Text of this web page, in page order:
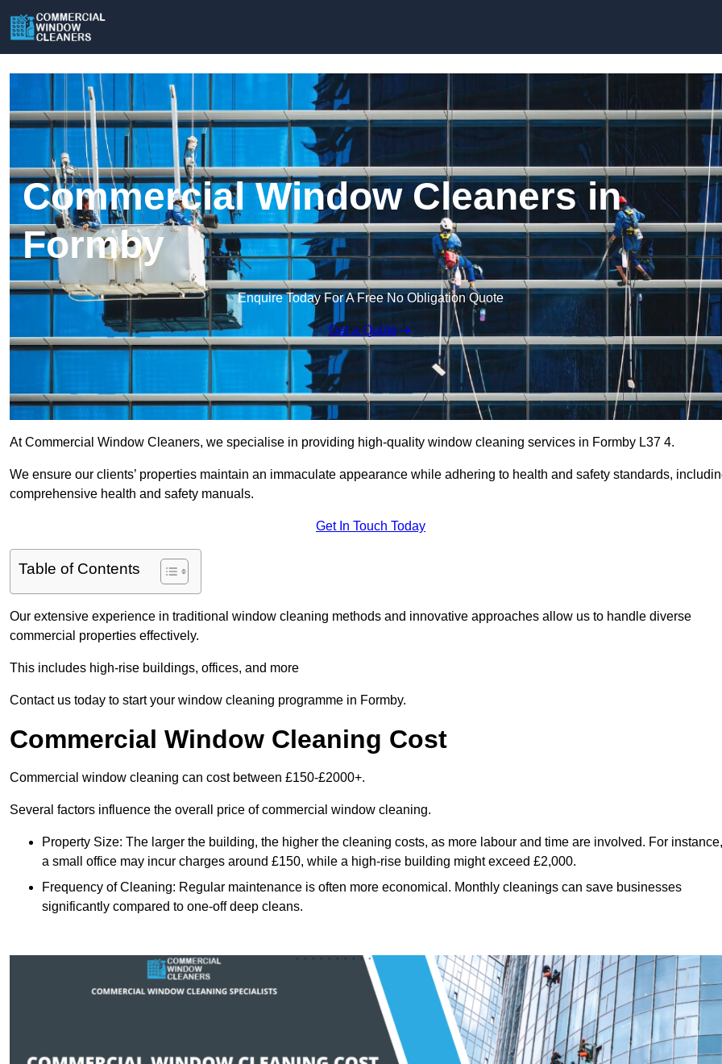
Commercial Window Cleaners in
Formby
Enquire Today For A Free No Obligation Quote
Get a Quote
At Commercial Window Cleaners, we specialise in providing high-quality window cleaning services in Formby L37 4.
We ensure our clients’ properties maintain an immaculate appearance while adhering to health and safety standards,
comprehensive health and safety manuals.
Get In Touch Today
Table of Contents
Our extensive experience in traditional window cleaning methods and innovative approaches allow us to handle diverse
commercial properties effectively.
This includes high-rise buildings, offices, and more
Contact us today to start your window cleaning programme in Formby.
Commercial Window Cleaning Cost
Commercial window cleaning can cost between £150-£2000+.
Several factors influence the overall price of commercial window cleaning.
Property Size: The larger the building, the higher the cleaning costs, as more labour and time are involved. For instance,
a small office may incur charges around £150, while a high-rise building might exceed £2,000.
Frequency of Cleaning: Regular maintenance is often more economical. Monthly cleanings can save businesses
significantly compared to one-off deep cleans.